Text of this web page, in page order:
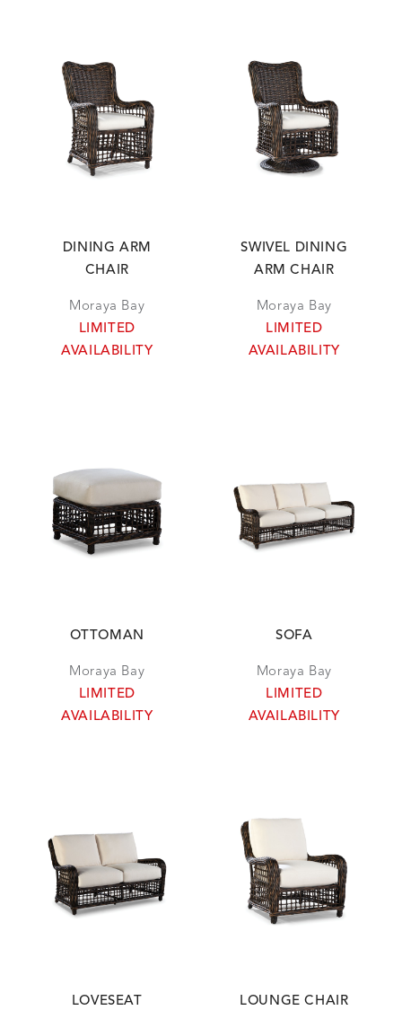
DINING ARM
CHAIR
Moraya Bay
LIMITED
AVAILABILITY
SWIVEL DINING
ARM CHAIR
Moraya Bay
LIMITED
AVAILABILITY
OTTOMAN
Moraya Bay
LIMITED
AVAILABILITY
SOFA
Moraya Bay
LIMITED
AVAILABILITY
LOVESEAT LOUNGE CHAIR